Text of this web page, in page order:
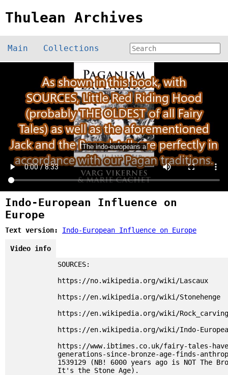
Thulean Archives
Main Collections
Indo-European Influence on
Europe
Text version: Indo-European Influence on Europe
Video info
SOURCES:
https://no.wikipedia.org/wiki/Lascaux
https://en.wikipedia.org/wiki/Stonehenge
https://en.wikipedia.org/wiki/
https://en.wikipedia.org/wiki/Indo-
https://www.ibtimes.co.uk/fairy-tales-have-
generations-since-bronze-age-finds-
1539129 (NB! 6000 years ago is NOT The
It's the Stone Age).